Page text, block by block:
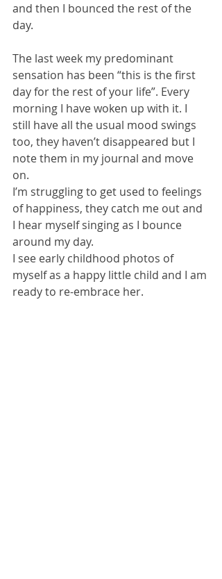
and then I bounced the rest of the
day.
The last week my predominant
sensation has been “this is the first
day for the rest of your life”. Every
morning I have woken up with it. I
still have all the usual mood swings
too, they haven’t disappeared but I
note them in my journal and move
on.
I’m struggling to get used to feelings
of happiness, they catch me out and
I hear myself singing as I bounce
around my day.
I see early childhood photos of
myself as a happy little child and I am
ready to re-embrace her.